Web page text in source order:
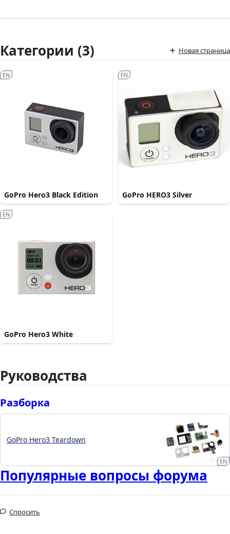
Категории (3) Новая страница
GoPro Hero3 Black Edition
EN
GoPro HERO3 Silver
EN
GoPro Hero3 White
EN
Руководства
Разборка
GoPro Hero3 Teardown
EN
Популярные вопросы форума
Спросить